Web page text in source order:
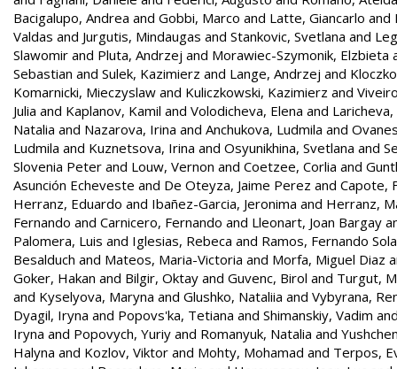
Bacigalupo, Andrea and Gobbi, Marco and Latte, Giancarlo and
Valdas and Jurgutis, Mindaugas and Stankovic, Svetlana and
Slawomir and Pluta, Andrzej and Morawiec-Szymonik, Elzbieta
Sebastian and Sulek, Kazimierz and Lange, Andrzej and
Komarnicki, Mieczyslaw and Kuliczkowski, Kazimierz and
Julia and Kaplanov, Kamil and Volodicheva, Elena and Laricheva,
Natalia and Nazarova, Irina and Anchukova, Ludmila and
Ludmila and Kuznetsova, Irina and Osyunikhina, Svetlana and
Slovenia Peter and Louw, Vernon and Coetzee, Corlia and
Asunción Echeveste and De Oteyza, Jaime Perez and Capote,
Herranz, Eduardo and Ibañez-Garcia, Jeronima and Herranz,
Fernando and Carnicero, Fernando and Lleonart, Joan Bargay
Palomera, Luis and Iglesias, Rebeca and Ramos, Fernando
Besalduch and Mateos, Maria-Victoria and Morfa, Miguel Diaz
Goker, Hakan and Bilgir, Oktay and Guvenc, Birol and Turgut,
and Kyselyova, Maryna and Glushko, Nataliia and Vybyrana,
Dyagil, Iryna and Popovs'ka, Tetiana and Shimanskiy, Vadim
Iryna and Popovych, Yuriy and Romanyuk, Natalia and
Halyna and Kozlov, Viktor and Mohty, Mohamad and Terpos,